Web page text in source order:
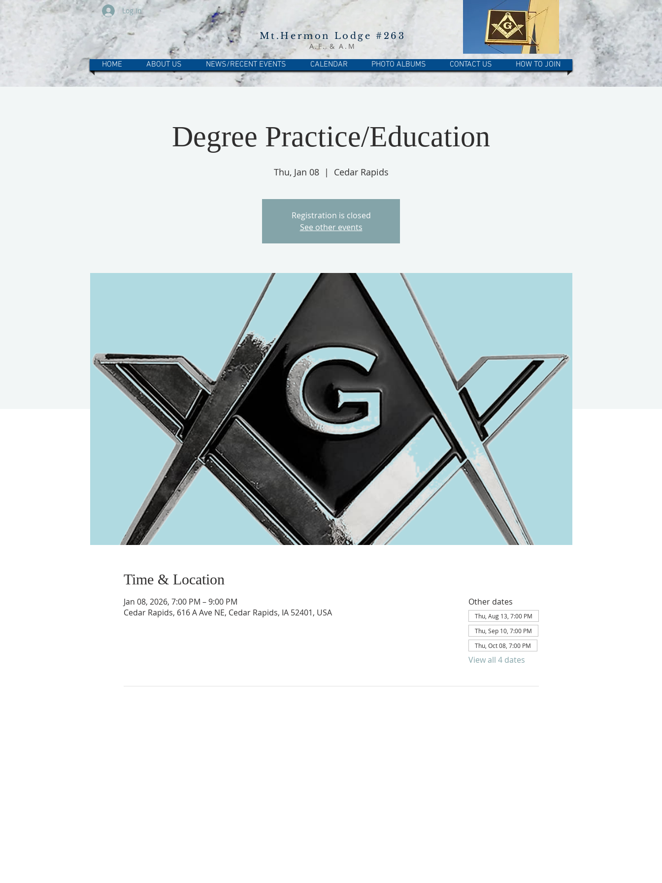
Log In
Mt.Hermon Lodge #263
A.F. & A.M
HOME ABOUT US NEWS/RECENT EVENTS CALENDAR PHOTO ALBUMS CONTACT US HOW TO JOIN
Degree Practice/Education
Thu, Jan 08
  |
Cedar Rapids
Registration is closed
See other events
Time & Location
Jan 08, 2026, 7:00 PM – 9:00 PM
Cedar Rapids, 616 A Ave NE, Cedar Rapids, IA 52401, USA
Other dates
Thu, Aug 13, 7:00 PM
Thu, Sep 10, 7:00 PM
Thu, Oct 08, 7:00 PM
View all 4 dates